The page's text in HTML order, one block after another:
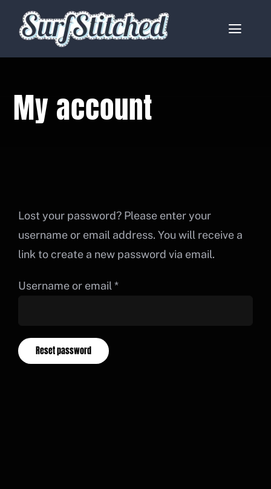
Toggle
My account
My account
Lost your password? Please enter your
username or email address. You will receive a
link to create a new password via email.
Username or email *Required
Reset password